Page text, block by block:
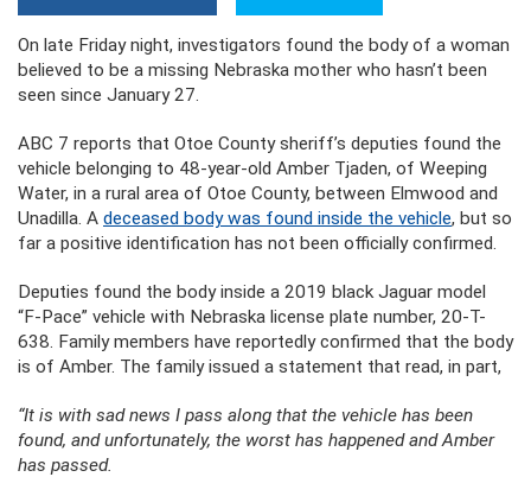
On late Friday night, investigators found the body of a woman
believed to be a missing Nebraska mother who hasn’t been
seen since January 27.
ABC 7 reports that Otoe County sheriff’s deputies found the
vehicle belonging to 48-year-old Amber Tjaden, of Weeping
Water, in a rural area of Otoe County, between Elmwood and
Unadilla. A deceased body was found inside the vehicle, but so
far a positive identification has not been officially confirmed.
Deputies found the body inside a 2019 black Jaguar model
“F-Pace” vehicle with Nebraska license plate number, 20-T-
638. Family members have reportedly confirmed that the body
is of Amber. The family issued a statement that read, in part,
“It is with sad news I pass along that the vehicle has been
found, and unfortunately, the worst has happened and Amber
has passed.